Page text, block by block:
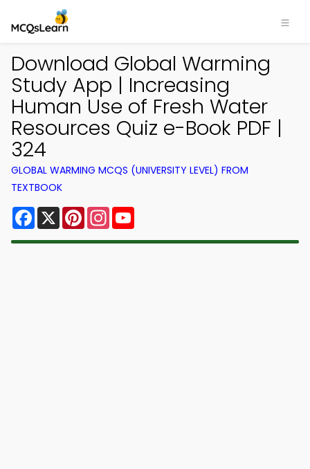
Download Global Warming
Study App | Increasing
Human Use of Fresh Water
Resources Quiz e-Book PDF |
324
GLOBAL WARMING MCQS (UNIVERSITY LEVEL) FROM
TEXTBOOK
Facebook
X PinterestInstagram